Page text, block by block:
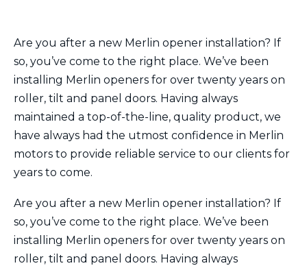
Are you after a new Merlin opener installation? If
so, you’ve come to the right place. We’ve been
installing Merlin openers for over twenty years on
roller, tilt and panel doors. Having always
maintained a top-of-the-line, quality product, we
have always had the utmost confidence in Merlin
motors to provide reliable service to our clients for
years to come.
Are you after a new Merlin opener installation? If
so, you’ve come to the right place. We’ve been
installing Merlin openers for over twenty years on
roller, tilt and panel doors. Having always